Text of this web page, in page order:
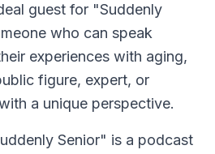
guest for "Suddenly
who can speak
experiences with aging,
figure, expert, or
a unique perspective.
Senior" is a podcast